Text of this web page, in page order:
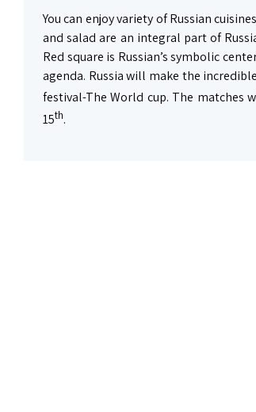
You can enjoy variety of Russian
and salad are an integral part of
Red square is Russian’s symbolic
agenda. Russia will make the
festival-The World cup. The matches
15th.